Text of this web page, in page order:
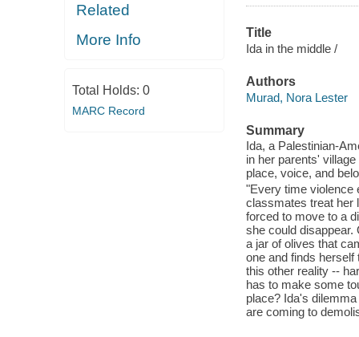
Related
More Info
Total Holds: 0
MARC Record
Title
Ida in the middle /
Authors
Murad, Nora Lester
Summary
Ida, a Palestinian-
in her parents'
place, voice, and
"Every time violence
classmates treat her
forced to move to a
she could disappear.
a jar of olives that
one and finds herself
this other reality --
has to make some
place? Ida's
are coming to